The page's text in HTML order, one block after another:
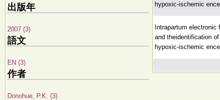
出版年
2007 (3)
語文
EN (3)
作者
Donohue, P.K. (3)
hypoxic-ischemic
Intrapartum
and theidentification
hypoxic-ischemic